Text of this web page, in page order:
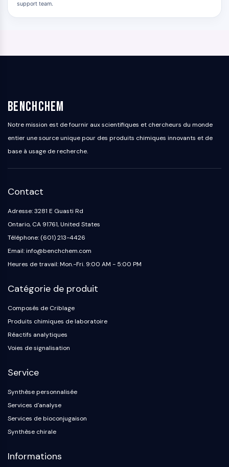
support team.
BenchChem
Notre mission est de fournir aux scientifiques et chercheurs du monde
entier une source unique pour des produits chimiques innovants et de
base à usage de recherche.
Contact
Adresse: 3281 E Guasti Rd
Ontario, CA 91761, United States
Téléphone: (601) 213-4426
Email: info@benchchem.com
Heures de travail: Mon.-Fri. 9:00 AM - 5:00 PM
Catégorie de produit
Composés de Criblage
Produits chimiques de laboratoire
Réactifs analytiques
Voies de signalisation
Service
Synthèse personnalisée
Services d'analyse
Services de bioconjugaison
Synthèse chirale
Informations